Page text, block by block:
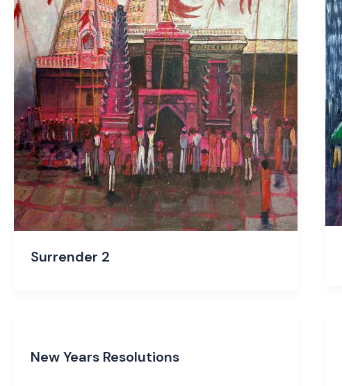
Surrender 2
New Years Resolutions